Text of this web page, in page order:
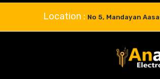
Location : No 5, Mandayan